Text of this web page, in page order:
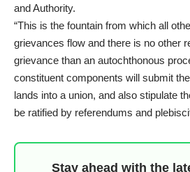
and Authority.
“This is the fountain from which all
grievances flow and there is no other
grievance than an autochthonous
constituent components will submit
lands into a union, and also stipulate
be ratified by referendums and
Stay ahead with the